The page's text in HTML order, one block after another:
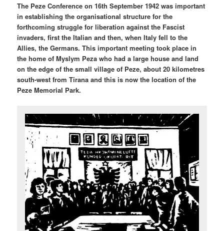
The Peze Conference on 16th September 1942 was important
in establishing the organisational structure for the
forthcoming struggle for liberation against the Fascist
invaders, first the Italian and then, when Italy fell to the
Allies, the Germans. This important meeting took place in
the home of Myslym Peza who had a large house and land
on the edge of the small village of Peze, about 20 kilometres
south-west from Tirana and this is now the location of the
Peze Memorial Park.